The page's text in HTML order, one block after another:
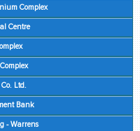
Complex
Centre
Ltd.
Bank
- Warrens